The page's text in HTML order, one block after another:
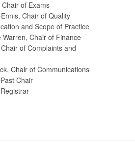
of Exams
Chair of Quality
and Scope of Practice
Warren, Chair of Finance
of Complaints and
Chair of Communications
Chair